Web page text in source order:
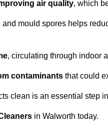
air quality, which
and mould spores helps
, circulating through indoor
contaminants that could
clean is an essential step
in Walworth today.